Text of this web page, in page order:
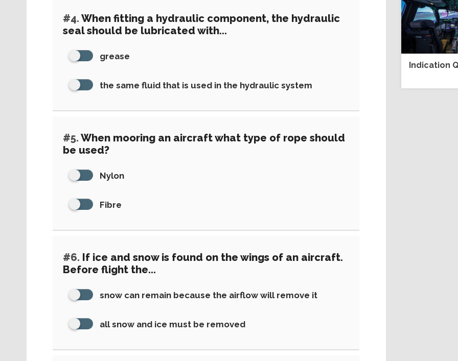
#4. When fitting a hydraulic component, the hydraulic
seal should be lubricated with...
grease
the same fluid that is used in the hydraulic system
#5. When mooring an aircraft what type of rope should
be used?
Nylon
Fibre
#6. If ice and snow is found on the wings of an aircraft.
Before flight the...
snow can remain because the airflow will remove it
all snow and ice must be removed
Indication